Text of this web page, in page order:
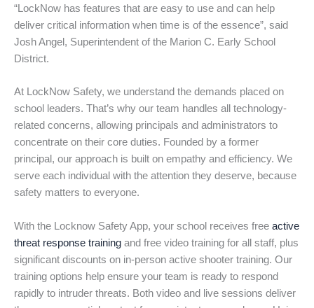
“LockNow has features that are easy to use and can help
deliver critical information when time is of the essence”, said
Josh Angel, Superintendent of the Marion C. Early School
District.
At LockNow Safety, we understand the demands placed on
school leaders. That’s why our team handles all technology-
related concerns, allowing principals and administrators to
concentrate on their core duties. Founded by a former
principal, our approach is built on empathy and efficiency. We
serve each individual with the attention they deserve, because
safety matters to everyone.
With the Locknow Safety App, your school receives free active
threat response training and free video training for all staff, plus
significant discounts on in-person active shooter training. Our
training options help ensure your team is ready to respond
rapidly to intruder threats. Both video and live sessions deliver